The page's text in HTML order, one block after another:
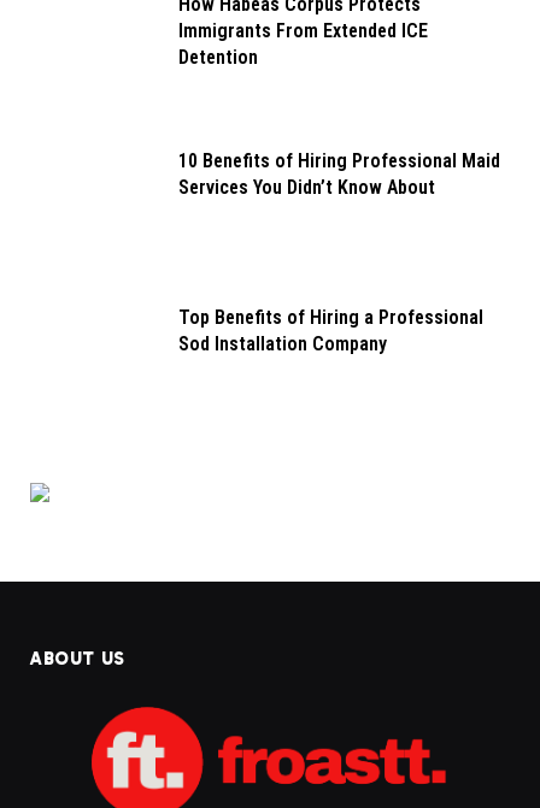
Immigrants From Extended ICE
Detention
10 Benefits of Hiring Professional Maid
Services You Didn’t Know About
Top Benefits of Hiring a Professional
Sod Installation Company
ABOUT US